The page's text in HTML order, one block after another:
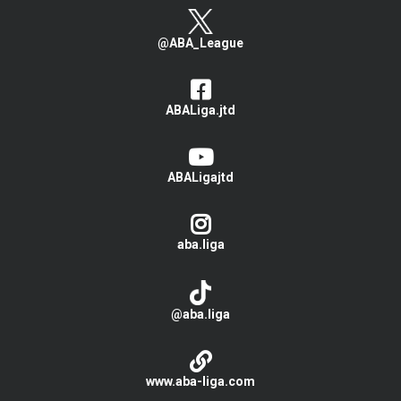
@ABA_League
ABALiga.jtd
ABALigajtd
aba.liga
@aba.liga
www.aba-liga.com